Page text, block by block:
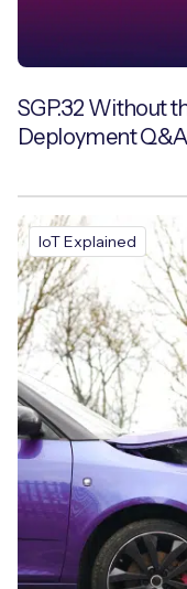
SGP.32 Without
Deployment Q&A
IoT Explained